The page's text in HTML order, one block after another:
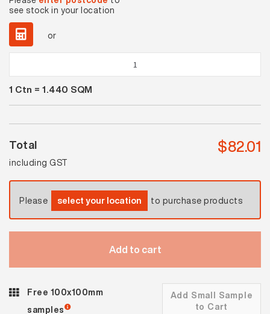
see stock in your location
or
Silver
Lappato
quantity
1 Ctn = 1.440 SQM
Total
including GST
$82.01
Please select your location to purchase products
Add to cart
Free 100x100mm
samples
Add Small Sample
to Cart